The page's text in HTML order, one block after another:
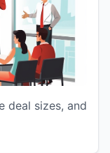
deal sizes, and